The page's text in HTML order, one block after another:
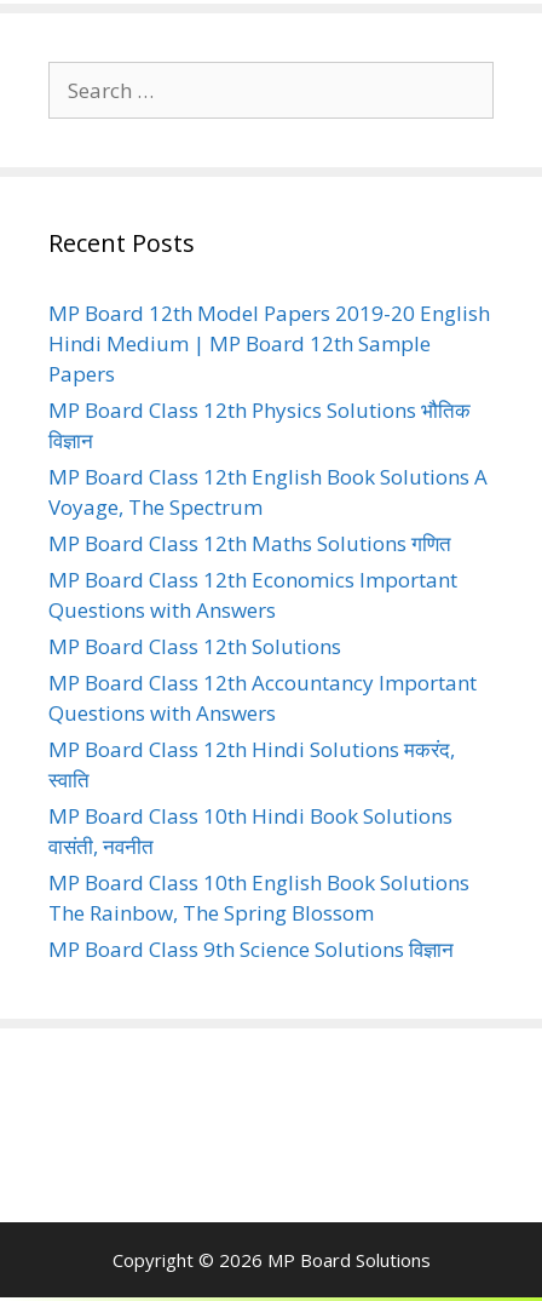
for:
Recent Posts
MP Board 12th Model Papers 2019-20 English
Hindi Medium | MP Board 12th Sample
Papers
MP Board Class 12th Physics Solutions भौतिक
विज्ञान
MP Board Class 12th English Book Solutions A
Voyage, The Spectrum
MP Board Class 12th Maths Solutions गणित
MP Board Class 12th Economics Important
Questions with Answers
MP Board Class 12th Solutions
MP Board Class 12th Accountancy Important
Questions with Answers
MP Board Class 12th Hindi Solutions मकरंद,
स्वाति
MP Board Class 10th Hindi Book Solutions
वासंती, नवनीत
MP Board Class 10th English Book Solutions
The Rainbow, The Spring Blossom
MP Board Class 9th Science Solutions विज्ञान
Copyright © 2026 MP Board Solutions